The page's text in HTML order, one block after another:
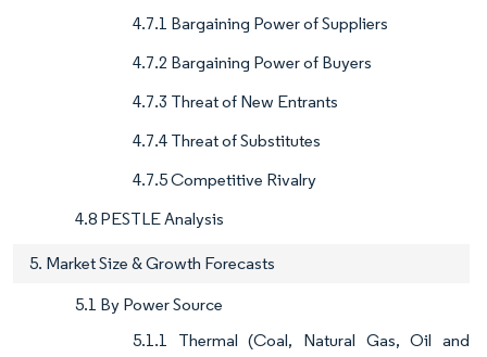
4.7.1 Bargaining Power of Suppliers
4.7.2 Bargaining Power of Buyers
4.7.3 Threat of New Entrants
4.7.4 Threat of Substitutes
4.7.5 Competitive Rivalry
4.8 PESTLE Analysis
5. Market Size & Growth Forecasts
5.1 By Power Source
5.1.1 Thermal (Coal, Natural Gas, Oil and